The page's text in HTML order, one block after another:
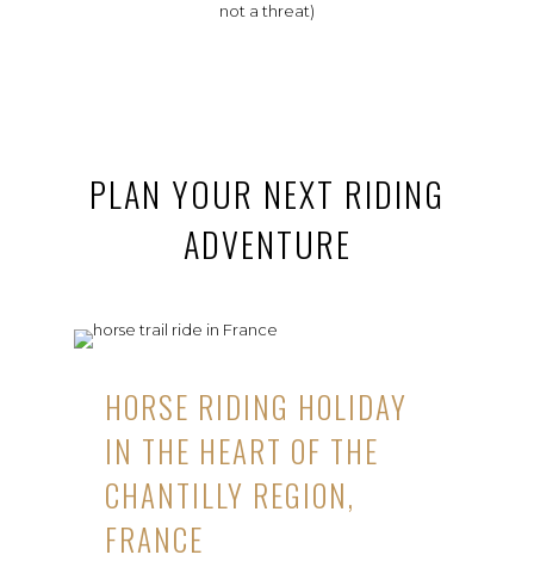
not a threat)
PLAN YOUR NEXT RIDING
ADVENTURE
HORSE RIDING HOLIDAY
IN THE HEART OF THE
CHANTILLY REGION,
FRANCE